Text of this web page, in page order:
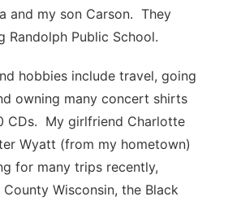
and my son Carson. They
Randolph Public School.
hobbies include travel, going
owning many concert shirts
CDs. My girlfriend Charlotte
Wyatt (from my hometown)
for many trips recently,
Wisconsin, the Black